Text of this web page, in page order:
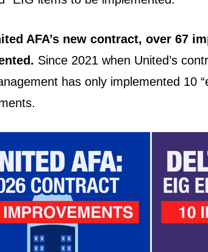
AFA’s new contract, over 67
Since 2021 when United’s
has only implemented 10